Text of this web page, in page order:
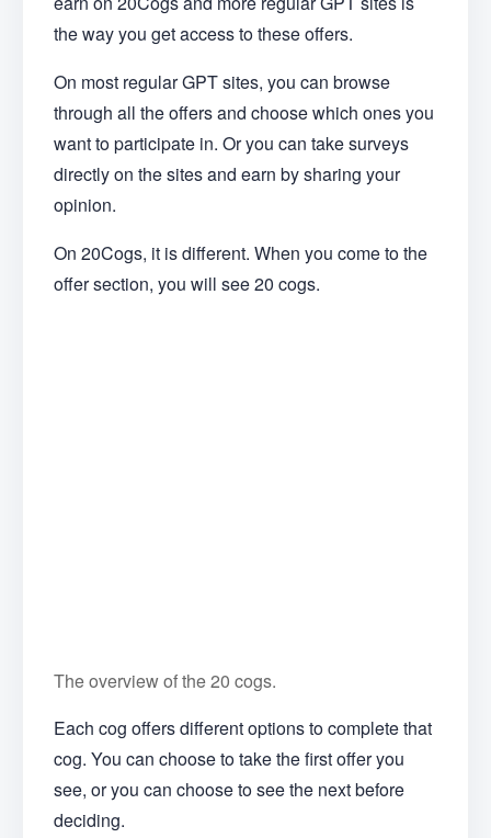
the way you get access to these offers.
On most regular GPT sites, you can browse
through all the offers and choose which ones you
want to participate in. Or you can take surveys
directly on the sites and earn by sharing your
opinion.
On 20Cogs, it is different. When you come to the
offer section, you will see 20 cogs.
The overview of the 20 cogs.
Each cog offers different options to complete that
cog. You can choose to take the first offer you
see, or you can choose to see the next before
deciding.